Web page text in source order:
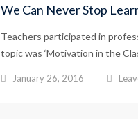
We Can Never Stop
Teachers participated in
topic was ‘Motivation in the
January 26, 2016